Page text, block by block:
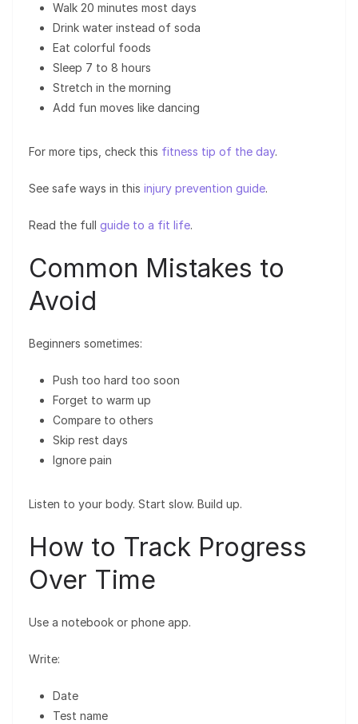
Walk 20 minutes most days
Drink water instead of soda
Eat colorful foods
Sleep 7 to 8 hours
Stretch in the morning
Add fun moves like dancing
For more tips, check this fitness tip of the day.
See safe ways in this injury prevention guide.
Read the full guide to a fit life.
Common Mistakes to
Avoid
Beginners sometimes:
Push too hard too soon
Forget to warm up
Compare to others
Skip rest days
Ignore pain
Listen to your body. Start slow. Build up.
How to Track Progress
Over Time
Use a notebook or phone app.
Write:
Date
Test name